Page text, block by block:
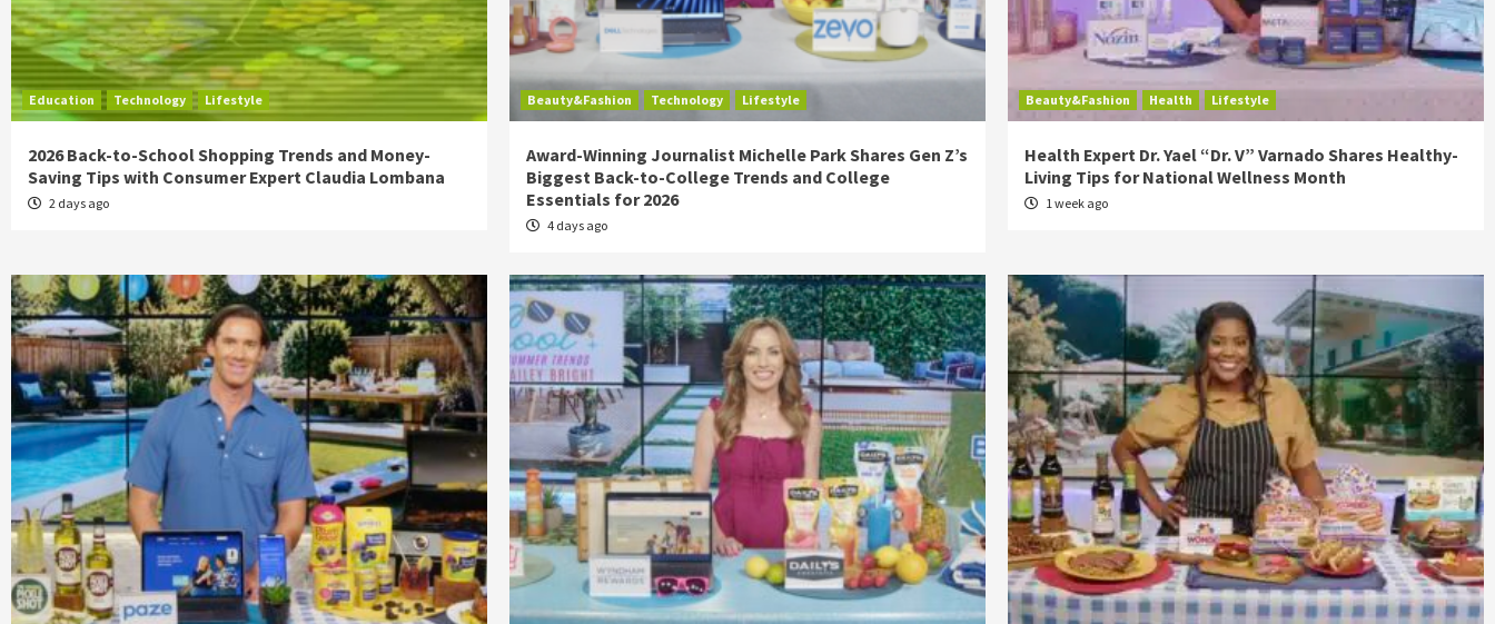
Education Technology Lifestyle
2026 Back-to-School Shopping Trends and Money-
Saving Tips with Consumer Expert Claudia Lombana
2 days ago
Beauty&Fashion Technology Lifestyle
Award-Winning Journalist Michelle Park Shares Gen Z’s
Biggest Back-to-College Trends and College
Essentials for 2026
4 days ago
Beauty&Fashion Health Lifestyle
Health Expert Dr. Yael “Dr. V” Varnado Shares Healthy-
Living Tips for National Wellness Month
1 week ago